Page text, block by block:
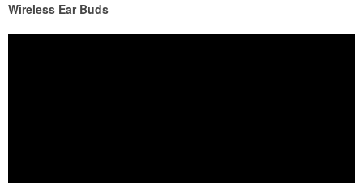
Wireless Ear Buds